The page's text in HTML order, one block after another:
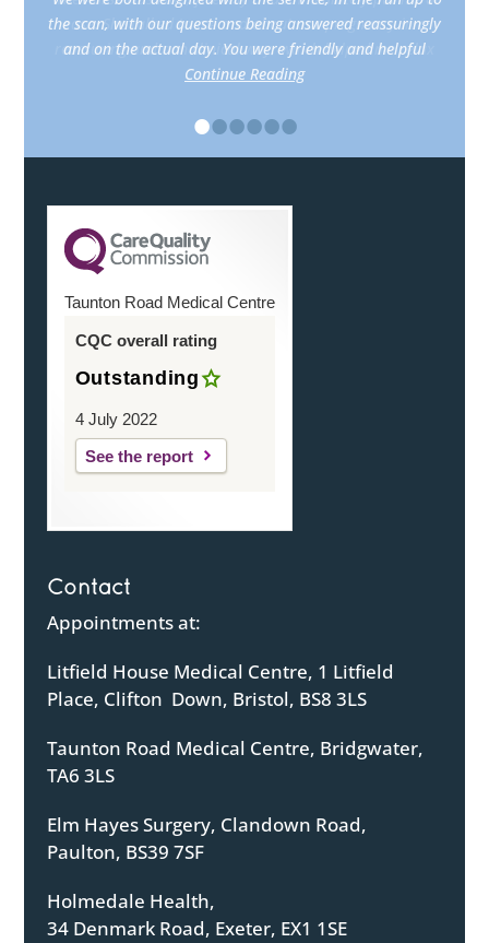
the scan, with our questions being answered reassuringly
and on the actual day. You were friendly and helpful
Continue Reading
ease. She talked to me and about our pregnancy in a
reassuring and non clinical way, which helped me relax
Continue Reading
••••••
Taunton Road Medical Centre
CQC overall rating
Outstanding
4 July 2022
See the report
Contact
Appointments at:
Litfield House Medical Centre, 1 Litfield
Place, Clifton Down, Bristol, BS8 3LS
Taunton Road Medical Centre, Bridgwater,
TA6 3LS
Elm Hayes Surgery, Clandown Road,
Paulton, BS39 7SF
Holmedale Health,
34 Denmark Road, Exeter, EX1 1SE